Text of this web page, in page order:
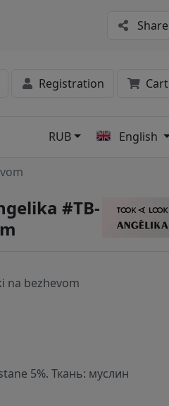
Share
Registration Cart
RUB English
#TB-
na bezhevom
5%. Ткань: муслин